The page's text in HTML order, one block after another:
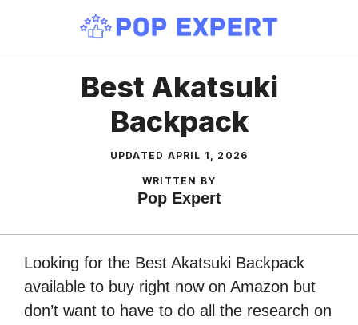
content
Best Akatsuki
Backpack
UPDATED APRIL 1, 2026
WRITTEN BY
Pop Expert
Looking for the Best Akatsuki Backpack
available to buy right now on Amazon but
don’t want to have to do all the research on